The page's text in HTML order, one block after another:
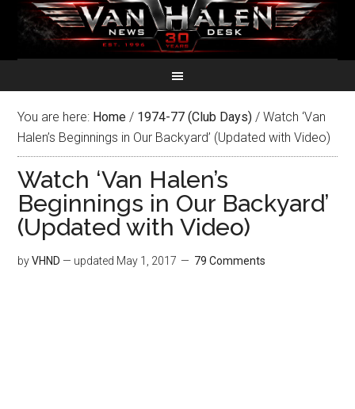
You are here: Home / 1974-77 (Club Days) / Watch ‘Van
Halen’s Beginnings in Our Backyard’ (Updated with Video)
Watch ‘Van Halen’s
Beginnings in Our Backyard’
(Updated with Video)
byVHND — updated May 1, 2017 79 Comments